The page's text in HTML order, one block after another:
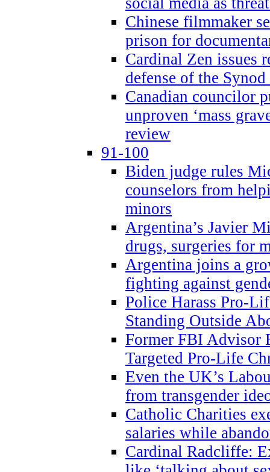
Chinese filmmaker
prison for
Cardinal Zen issues
defense of the
Canadian councilor
unproven ‘mass
review
91-100
Biden judge rules
counselors from
minors
Argentina’s Javier
drugs, surgeries for
Argentina joins a
fighting against
Police Harass Pro-
Standing Outside
Former FBI Advisor
Targeted Pro-Life
Even the UK’s
from transgender
Catholic Charities
salaries while
Cardinal Radcliffe: